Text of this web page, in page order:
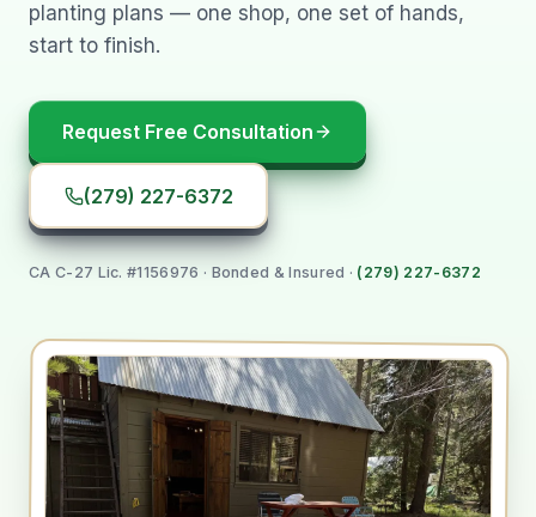
planting plans — one shop, one set of hands,
start to finish.
Request Free Consultation
(279) 227-6372
CA C-27 Lic. #1156976 · Bonded & Insured · (279) 227-6372